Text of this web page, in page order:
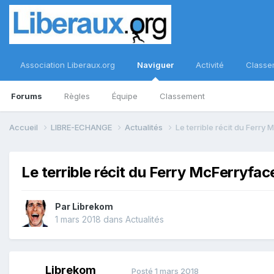
Association Liberaux.org Naviguer
Forums Règles Équipe Classement
Activité
Accueil LIBRE-ECHANGE Actualités Le terrible récit du Ferry
Le terrible récit du Ferry
Par Librekom
1 mars 2018 dans Actualités
Librekom Posté 1 mars 2018